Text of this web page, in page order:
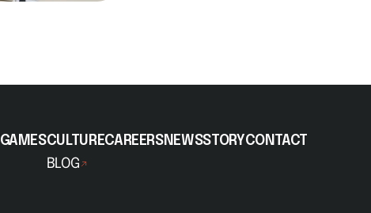
GAMESCULTURE
BLOG
CAREERSNEWSSTORYCONTACT